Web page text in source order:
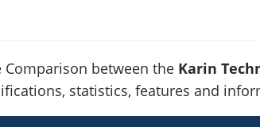
Comparison between the Karin
statistics, features and